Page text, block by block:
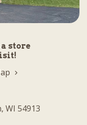
store
WI 54913